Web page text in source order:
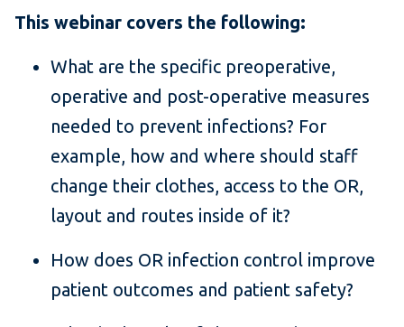
This webinar covers the following:
What are the specific preoperative,
operative and post-operative measures
needed to prevent infections? For
example, how and where should staff
change their clothes, access to the OR,
layout and routes inside of it?
How does OR infection control improve
patient outcomes and patient safety?